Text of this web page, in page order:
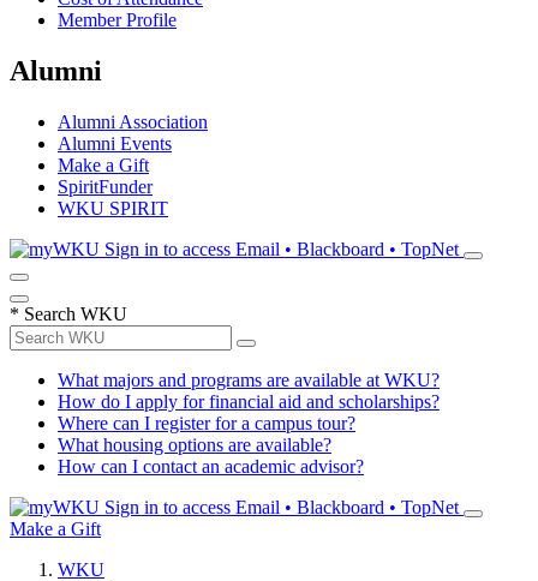
Member Profile
Alumni
Alumni Association
Alumni Events
Make a Gift
SpiritFunder
WKU SPIRIT
Sign in to access Email • Blackboard • TopNet
* Search WKU
What majors and programs are available at WKU?
How do I apply for financial aid and scholarships?
Where can I register for a campus tour?
What housing options are available?
How can I contact an academic advisor?
Sign in to access Email • Blackboard • TopNet
Make a Gift
WKU